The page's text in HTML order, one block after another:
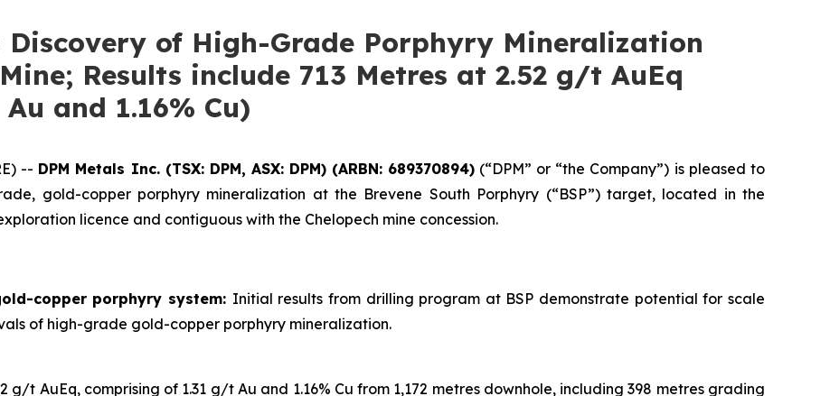
Discovery of High-Grade Porphyry Mineralization
Results include 713 Metres at 2.52 g/t AuEq
and 1.16% Cu)
-- DPM Metals Inc. (TSX: DPM, ASX: DPM) (ARBN: 689370894)(“DPM” or “the Company”) is pleased to
gold-copper porphyry mineralization at the Brevene South Porphyry (“BSP”) target, located in the
licence and contiguous with the Chelopech mine concession.
copper porphyry system: Initial results from drilling program at BSP demonstrate potential for scale
of high-grade gold-copper porphyry mineralization.
g/t AuEq, comprising of 1.31 g/t Au and 1.16% Cu from 1,172 metres downhole, including 398 metres grading